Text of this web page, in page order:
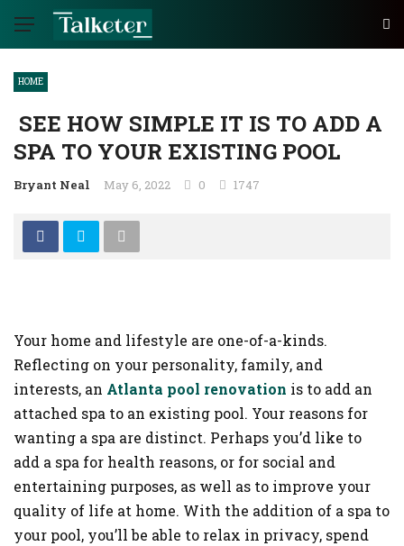
HOME
SEE HOW SIMPLE IT IS TO ADD A
SPA TO YOUR EXISTING POOL
Bryant Neal May 6, 2022 0 1747
Your home and lifestyle are one-of-a-kinds.
Reflecting on your personality, family, and
interests, an Atlanta pool renovation is to add an
attached spa to an existing pool. Your reasons for
wanting a spa are distinct. Perhaps you’d like to
add a spa for health reasons, or for social and
entertaining purposes, as well as to improve your
quality of life at home. With the addition of a spa to
your pool, you’ll be able to relax in privacy, spend